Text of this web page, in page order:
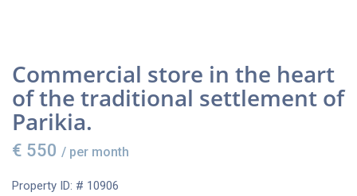
Commercial store in the heart
of the traditional settlement of
Parikia.
€ 550/ per month
Property ID: # 10906